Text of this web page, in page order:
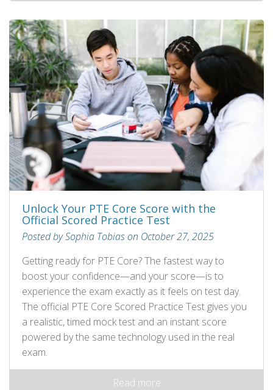
Unlock Your PTE Core Score with the
Official Scored Practice Test
Posted by Sophia Tobias on October 27, 2025
Getting ready for PTE Core? The fastest way to
boost your confidence—and your score—is to
experience the exam exactly as it feels on test day.
The official PTE Core Scored Practice Test gives you
a realistic, timed mock test and an instant score
powered by the same technology used in the real
exam.
Read more